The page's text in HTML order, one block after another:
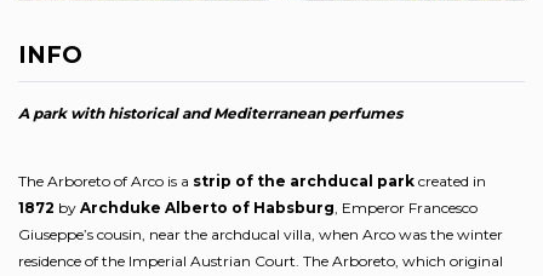
INFO
A park with historical and Mediterranean perfumes
The Arboreto of Arco is a strip of the archducal park created in
1872 by Archduke Alberto of Habsburg , Emperor Francesco
Giuseppe’s cousin, near the archducal villa, when Arco was the winter
residence of the Imperial Austrian Court. The Arboreto, which original